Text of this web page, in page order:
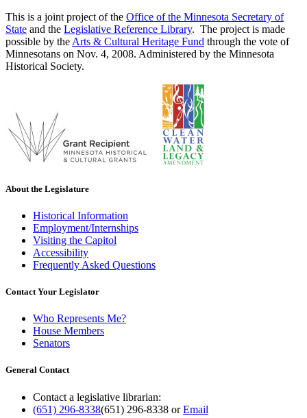
This is a joint project of the Office of the Minnesota Secretary of
State and the Legislative Reference Library. The project is made
possible by the Arts & Cultural Heritage Fund through the vote of
Minnesotans on Nov. 4, 2008. Administered by the Minnesota
Historical Society.
About the Legislature
Historical Information
Employment/Internships
Visiting the Capitol
Accessibility
Frequently Asked Questions
Contact Your Legislator
Who Represents Me?
House Members
Senators
General Contact
Contact a legislative librarian:
(651) 296-8338(651) 296-8338 orEmail